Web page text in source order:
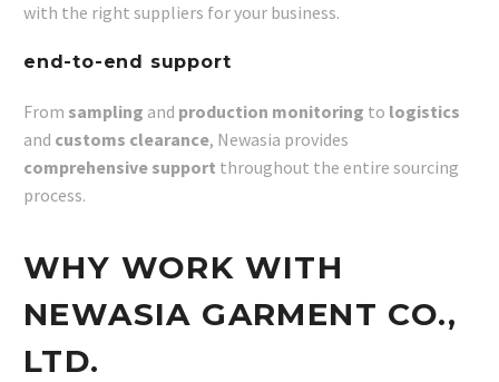
with the right suppliers for your business.
end-to-end support
From sampling and production monitoring to logistics
and customs clearance, Newasia provides
comprehensive support throughout the entire sourcing
process.
WHY WORK WITH
NEWASIA GARMENT CO.,
LTD.